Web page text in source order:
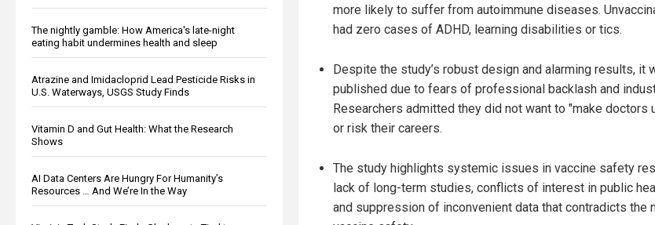
The nightly gamble: How America's late-night
eating habit undermines health and sleep
Atrazine and Imidacloprid Lead Pesticide Risks in
U.S. Waterways, USGS Study Finds
Vitamin D and Gut Health: What the Research
Shows
AI Data Centers Are Hungry For Humanity’s
Resources … And We’re In the Way
more likely to suffer from autoimmune diseases.
had zero cases of ADHD, learning disabilities or tics.
Despite the study’s robust design and alarming results, it
published due to fears of professional backlash and
Researchers admitted they did not want to "make doctors
or risk their careers.
The study highlights systemic issues in vaccine safety
lack of long-term studies, conflicts of interest in public
and suppression of inconvenient data that contradicts the